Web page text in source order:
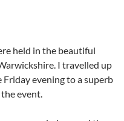
held in the beautiful
I travelled up
evening to a superb
event.